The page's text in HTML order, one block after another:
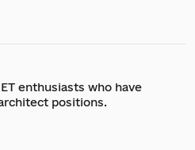
enthusiasts who have
positions.